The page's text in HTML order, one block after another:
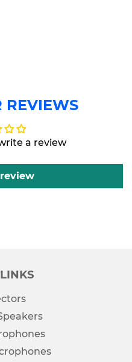
REVIEWS
a review